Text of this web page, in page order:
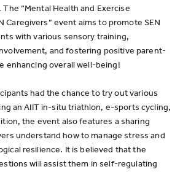
“Mental Health and Exercise
Caregivers” event aims to promote SEN
with various sensory training,
and fostering positive parent-
enhancing overall well-being!
had the chance to try out various
an AIIT in-situ triathlon, e-sports cycling,
the event also features a sharing
understand how to manage stress and
resilience. It is believed that the
will assist them in self-regulating